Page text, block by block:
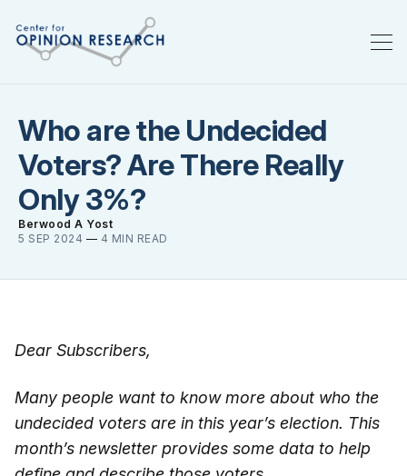
Who are the Undecided
Voters? Are There Really
Only 3%?
Berwood A Yost
5 SEP 2024 — 4 MIN READ
Dear Subscribers,
Many people want to know more about who the
undecided voters are in this year’s election. This
month’s newsletter provides some data to help